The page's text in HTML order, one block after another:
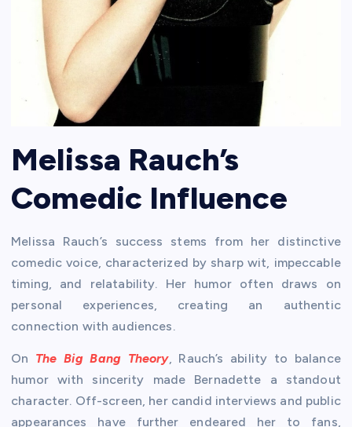
Melissa Rauch’s
Comedic Influence
Melissa Rauch’s success stems from her distinctive
comedic voice, characterized by sharp wit, impeccable
timing, and relatability. Her humor often draws on
personal experiences, creating an authentic
connection with audiences.
On The Big Bang Theory, Rauch’s ability to balance
humor with sincerity made Bernadette a standout
character. Off-screen, her candid interviews and public
appearances have further endeared her to fans,